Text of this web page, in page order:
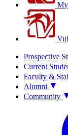
Prospective
Current
Faculty &
Alumni
Community